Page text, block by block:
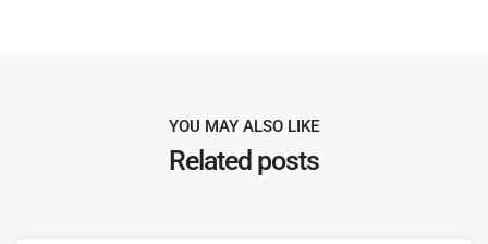
YOU MAY ALSO LIKE
Related posts